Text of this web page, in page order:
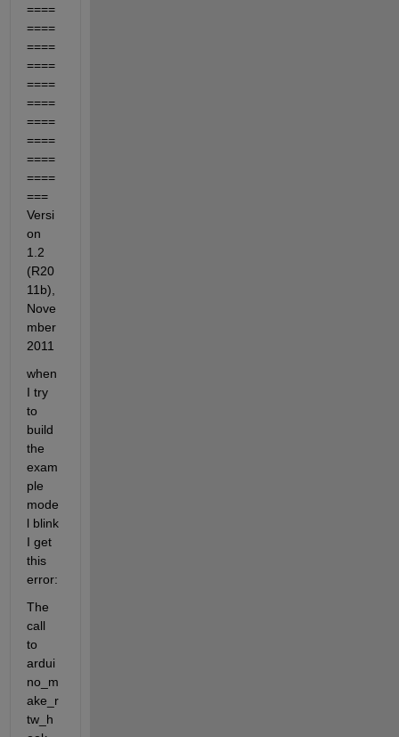
====
====
====
====
====
====
====
====
====
====
===
Versi
on
1.2
(R20
11b),
Nove
mber
2011
when
I try
to
build
the
exam
ple
mode
l blink
I get
this
error:
The
call
to
ardui
no_m
ake_r
tw_h